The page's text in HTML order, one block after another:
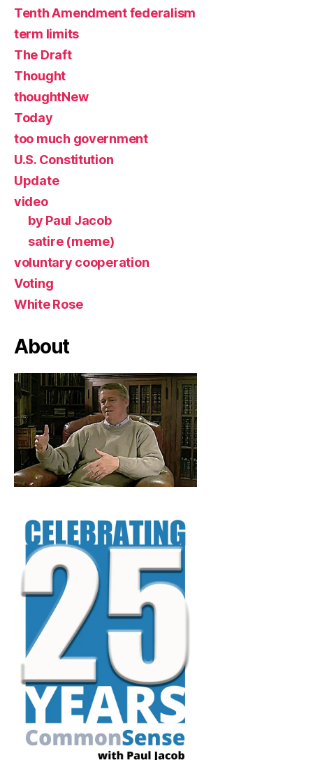
Tenth Amendment federalism
term limits
The Draft
Thought
thoughtNew
Today
too much government
U.S. Constitution
Update
video
by Paul Jacob
satire (meme)
voluntary cooperation
Voting
White Rose
About